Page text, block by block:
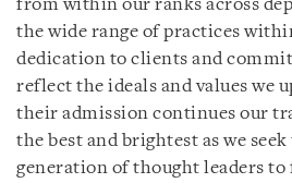
from within our ranks across
the wide range of practices
dedication to clients and
reflect the ideals and values we
their admission continues our
the best and brightest as we
generation of thought leaders